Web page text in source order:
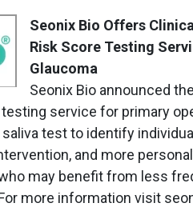
Seonix Bio Offers
Risk Score Testing
Glaucoma
Seonix Bio announced
service for primary
test to identify
and more
may benefit from less
more information visit